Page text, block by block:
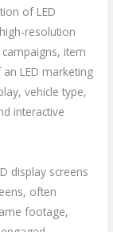
of LED
resolution
item
LED marketing
vehicle type,
interactive
display screens
often
footage,